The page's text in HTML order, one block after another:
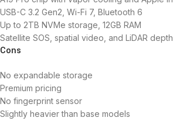
USB-C 3.2 Gen2, Wi-Fi 7, Bluetooth 6
Up to 2TB NVMe storage, 12GB RAM
Satellite SOS, spatial video, and LiDAR
Cons
No expandable storage
Premium pricing
No fingerprint sensor
Slightly heavier than base models